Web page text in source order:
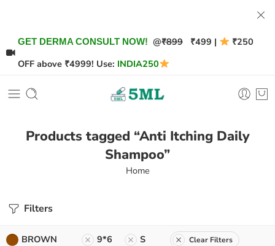
GET DERMA CONSULT NOW! @₹899 ₹499 |
₹250
OFF above ₹4999! Use: INDIA250
Products tagged “Anti Itching Daily
Shampoo”
Home
Filters
BROWN 9*6 S Clear Filters